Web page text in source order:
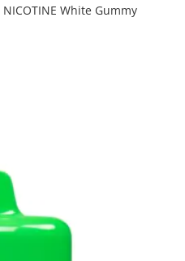
NICOTINE White Gummy